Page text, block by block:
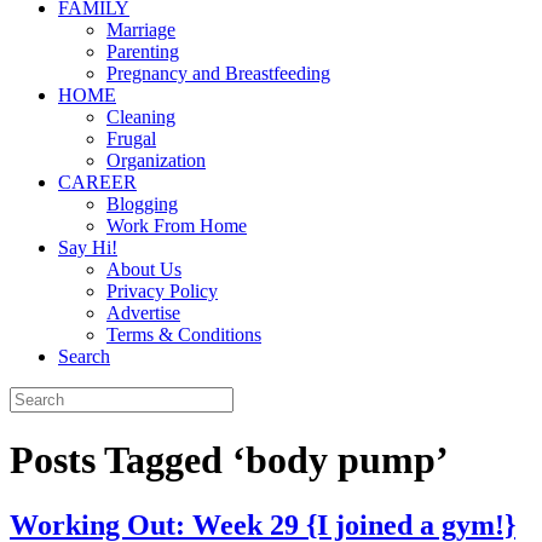
FAMILY
Marriage
Parenting
Pregnancy and Breastfeeding
HOME
Cleaning
Frugal
Organization
CAREER
Blogging
Work From Home
Say Hi!
About Us
Privacy Policy
Advertise
Terms & Conditions
Search
Posts Tagged ‘body pump’
Working Out: Week 29 {I joined a gym!}